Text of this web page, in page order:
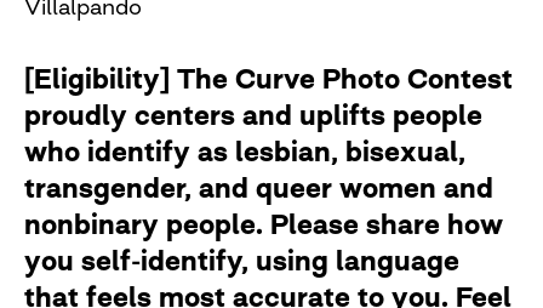
Villalpando
[Eligibility] The Curve Photo Contest
proudly centers and uplifts people
who identify as lesbian, bisexual,
transgender, and queer women and
nonbinary people. Please share how
you self-identify, using language
that feels most accurate to you. Feel